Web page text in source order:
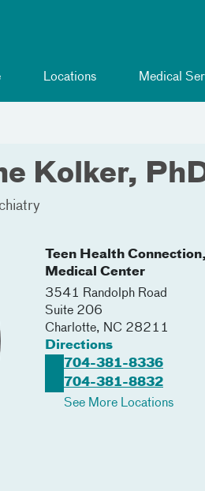
Locations Medical
Kolker,
Teen Health
Medical Center
3541 Randolph Road
Suite 206
Charlotte, NC 28211
Directions
704-381-8336
704-381-8832
See More Locations